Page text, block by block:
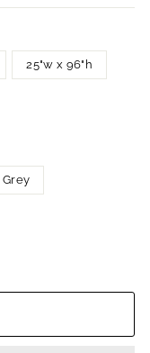
25"w x 96"h
Grey